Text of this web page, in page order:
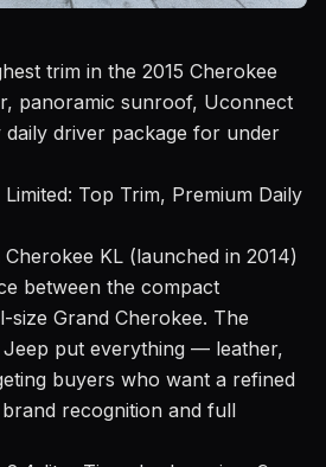
trim in the 2015 Cherokee
panoramic sunroof, Uconnect
driver package for under
Top Trim, Premium Daily
KL (launched in 2014)
between the compact
size Grand Cherokee. The
Jeep put everything — leather,
buyers who want a refined
recognition and full